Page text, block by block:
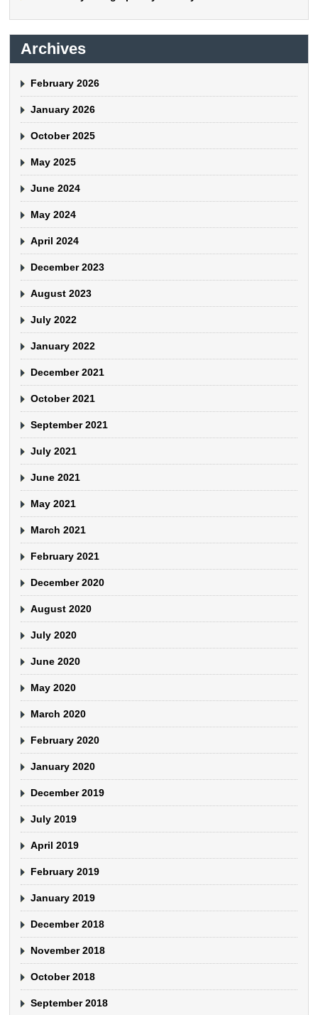
Archives
February 2026
January 2026
October 2025
May 2025
June 2024
May 2024
April 2024
December 2023
August 2023
July 2022
January 2022
December 2021
October 2021
September 2021
July 2021
June 2021
May 2021
March 2021
February 2021
December 2020
August 2020
July 2020
June 2020
May 2020
March 2020
February 2020
January 2020
December 2019
July 2019
April 2019
February 2019
January 2019
December 2018
November 2018
October 2018
September 2018